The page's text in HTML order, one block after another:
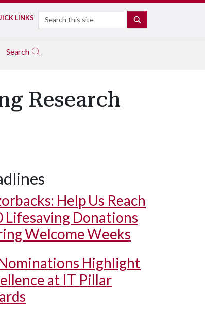
LINKS Search
Search
Research
Help Us Reach
Lifesaving Donations
Welcome Weeks
Highlight
at IT Pillar